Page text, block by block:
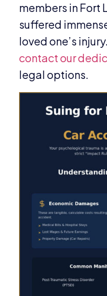
members in Fort
suffered
loved one’s
contact our
legal options.